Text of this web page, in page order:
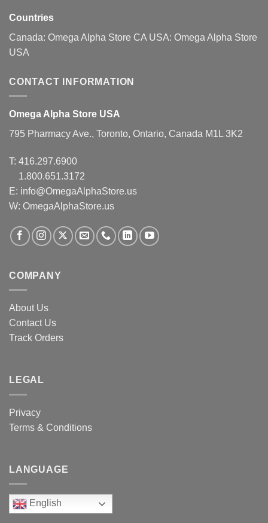
Countries
Canada: Omega Alpha Store CA USA: Omega Alpha Store
USA
CONTACT INFORMATION
Omega Alpha Store USA
795 Pharmacy Ave., Toronto, Ontario, Canada M1L 3K2
T: 416.297.6900
1.800.651.3172
E: info@OmegaAlphaStore.us
W: OmegaAlphaStore.us
COMPANY
About Us
Contact Us
Track Orders
LEGAL
Privacy
Terms & Conditions
LANGUAGE
English